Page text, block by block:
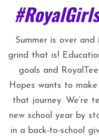
Summer is over
grind that is!
goals and
Hopes wants to
that journey. We’re
new school year by
in a back-to-school